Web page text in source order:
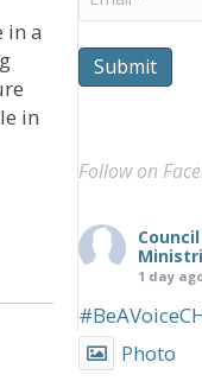
in a
in
Submit
Follow on
1 day
Photo